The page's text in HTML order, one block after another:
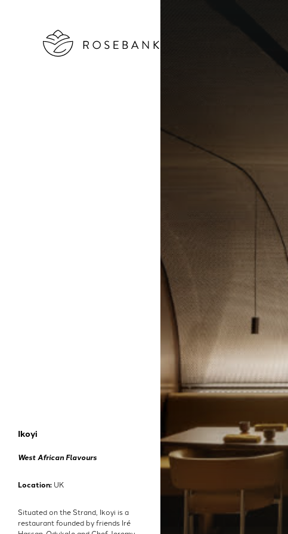
Ikoyi
West African Flavours
Location: UK
Situated on the Strand, Ikoyi is a
restaurant founded by friends Iré